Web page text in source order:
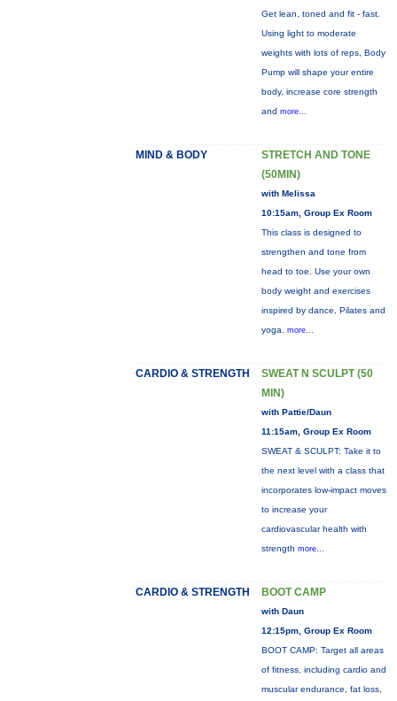
Get lean, toned and fit - fast.
Using light to moderate
weights with lots of reps, Body
Pump will shape your entire
body, increase core strength
and more...
MIND & BODY
STRETCH AND TONE
(50MIN)
with Melissa
10:15am, Group Ex Room
This class is designed to
strengthen and tone from
head to toe. Use your own
body weight and exercises
inspired by dance, Pilates and
yoga. more...
CARDIO & STRENGTH
SWEAT N SCULPT (50
MIN)
with Pattie/Daun
11:15am, Group Ex Room
SWEAT & SCULPT: Take it to
the next level with a class that
incorporates low-impact moves
to increase your
cardiovascular health with
strength more...
CARDIO & STRENGTH BOOT CAMP
with Daun
12:15pm, Group Ex Room
BOOT CAMP: Target all areas
of fitness, including cardio and
muscular endurance, fat loss,